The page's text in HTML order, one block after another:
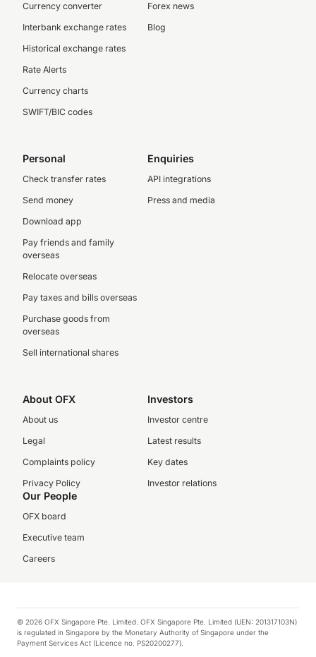
Currency converter
Interbank exchange rates
Historical exchange rates
Rate Alerts
Currency charts
SWIFT/BIC codes
Forex news
Blog
Personal
Check transfer rates
Send money
Download app
Pay friends and family
overseas
Relocate overseas
Pay taxes and bills overseas
Purchase goods from
overseas
Sell international shares
Enquiries
API integrations
Press and media
About OFX
About us
Legal
Complaints policy
Privacy Policy
Investors
Investor centre
Latest results
Key dates
Investor relations
Our People
OFX board
Executive team
Careers
© 2026 OFX Singapore Pte. Limited. OFX Singapore Pte. Limited (UEN: 201317103N)
is regulated in Singapore by the Monetary Authority of Singapore under the
Payment Services Act (Licence no. PS20200277).